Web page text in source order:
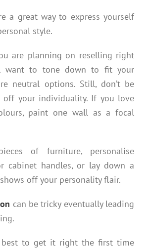
a great way to express yourself
style.
are planning on reselling right
want to tone down to fit your
neutral options. Still, don’t be
off your individuality. If you love
paint one wall as a focal
of furniture, personalise
cabinet handles, or lay down a
off your personality flair.
can be tricky eventually leading
best to get it right the first time